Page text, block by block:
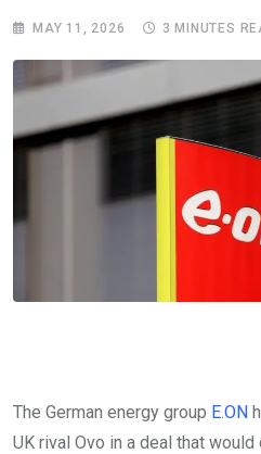
MAY 11, 2026 3 MINUTES
The German energy group E.ON
UK rival Ovo in a deal that